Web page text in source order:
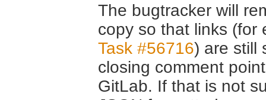
The bugtracker will
copy so that links (for
Task #56716) are still
closing comment
GitLab. If that is not